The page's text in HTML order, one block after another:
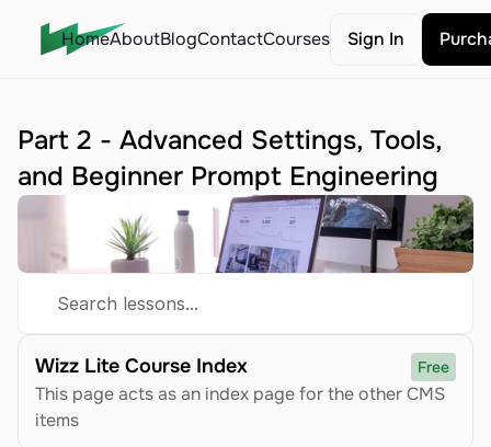
HomeAboutBlogContactCourses Sign In
Part 2 - Advanced Settings, Tools,
and Beginner Prompt Engineering
Search lessons...
Wizz Lite Course Index Free
This page acts as an index page for the other CMS
items